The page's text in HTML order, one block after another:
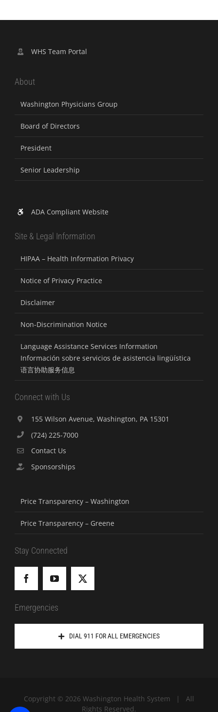
WHS Team Portal
About
Washington Physicians Group
Board of Directors
President
Senior Leadership
ADA Compliant Website
Site & Legal Information
HIPAA – Health Information Privacy
Notice of Privacy Practice
Disclaimer
Non-Discrimination Notice
Language Assistance Services Information
Información sobre servicios de asistencia lingüística
语言协助服务信息
Connect with Us
155 Wilson Avenue, Washington, PA 15301
(724) 225-7000
Contact Us
Sponsorships
Price Transparency – Washington
Price Transparency – Greene
Stay Connected
Emergencies
DIAL 911 FOR ALL EMERGENCIES
Copyright © 2026 Washington Health System | All
Rights Reserved.